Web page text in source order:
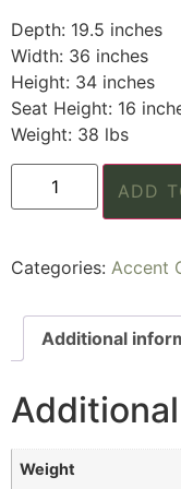
Depth: 19.5 inches
Width: 36 inches
Height: 34 inches
Seat Height: 16
Weight: 38 lbs
ADD
Categories: Accent
Additional
Weight